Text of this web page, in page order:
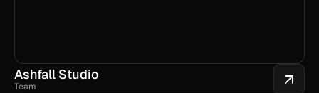
Ashfall Studio
Team